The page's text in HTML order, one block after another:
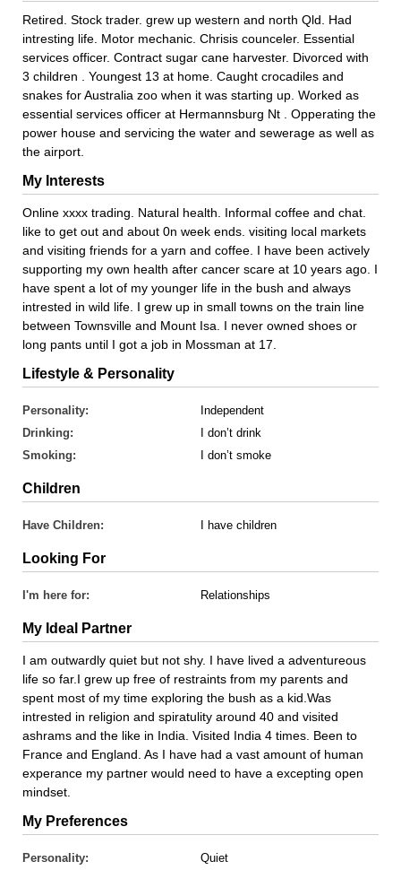
Retired. Stock trader. grew up western and north Qld. Had
intresting life. Motor mechanic. Chrisis counceler. Essential
services officer. Contract sugar cane harvester. Divorced with
3 children . Youngest 13 at home. Caught crocadiles and
snakes for Australia zoo when it was starting up. Worked as
essential services officer at Hermannsburg Nt . Opperating the
power house and servicing the water and sewerage as well as
the airport.
My Interests
Online xxxx trading. Natural health. Informal coffee and chat.
like to get out and about 0n week ends. visiting local markets
and visiting friends for a yarn and coffee. I have been actively
supporting my own health after cancer scare at 10 years ago. I
have spent a lot of my younger life in the bush and always
intrested in wild life. I grew up in small towns on the train line
between Townsville and Mount Isa. I never owned shoes or
long pants until I got a job in Mossman at 17.
Lifestyle & Personality
Personality:
Independent
Drinking:
I don’t drink
Smoking:
I don’t smoke
Children
Have Children: I have children
Looking For
I'm here for: Relationships
My Ideal Partner
I am outwardly quiet but not shy. I have lived a adventureous
life so far.I grew up free of restraints from my parents and
spent most of my time exploring the bush as a kid.Was
intrested in religion and spiratulity around 40 and visited
ashrams and the like in India. Visited India 4 times. Been to
France and England. As I have had a vast amount of human
experance my partner would need to have a excepting open
mindset.
My Preferences
Personality:
Quiet